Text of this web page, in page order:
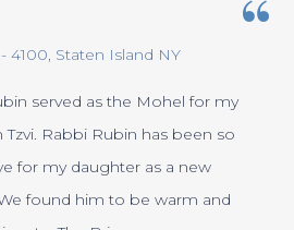
4100 Staten Island NY
served as the Mohel for my
Tzvi. Rabbi Rubin has been so
for my daughter as a new
found him to be warm and